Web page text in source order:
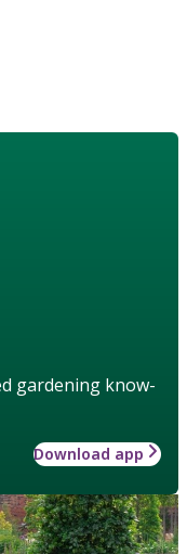
gardening know-
Download app